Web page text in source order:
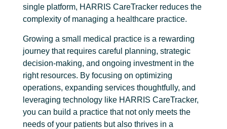
single platform, HARRIS CareTracker reduces the
complexity of managing a healthcare practice.
Growing a small medical practice is a rewarding
journey that requires careful planning, strategic
decision-making, and ongoing investment in the
right resources. By focusing on optimizing
operations, expanding services thoughtfully, and
leveraging technology like HARRIS CareTracker,
you can build a practice that not only meets the
needs of your patients but also thrives in a